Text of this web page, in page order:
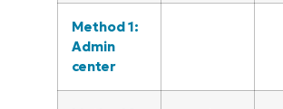
Method 1:
Admin
center